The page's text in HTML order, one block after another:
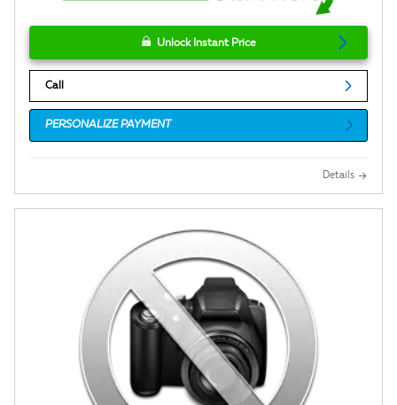
Unlock Instant Price
Call
PERSONALIZE PAYMENT
Details